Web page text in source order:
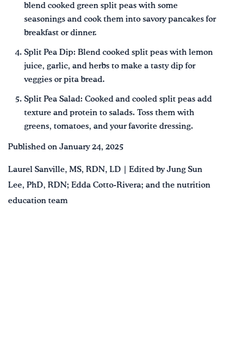
blend cooked green split peas with some
seasonings and cook them into savory pancakes for
breakfast or dinner.
Split Pea Dip: Blend cooked split peas with lemon
juice, garlic, and herbs to make a tasty dip for
veggies or pita bread.
Split Pea Salad: Cooked and cooled split peas add
texture and protein to salads. Toss them with
greens, tomatoes, and your favorite dressing.
Published on January 24, 2025
Laurel Sanville, MS, RDN, LD | Edited by Jung Sun
Lee, PhD, RDN; Edda Cotto-Rivera; and the nutrition
education team